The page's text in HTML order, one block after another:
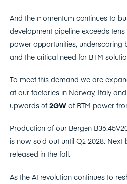
And the momentum continues to
development pipeline exceeds
power opportunities, underscoring
and the critical need for BTM
To meet this demand we are
at our factories in Norway, Italy
upwards of2GW of BTM power
Production of our Bergen
is now sold out until Q2 2028. Next
released in the fall.
As the AI revolution continues to